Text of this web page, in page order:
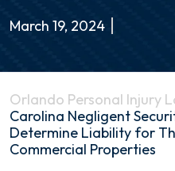
March 19, 2024
Orlando Personal Injury
Carolina Negligent
Determine Liability for
Commercial Properties